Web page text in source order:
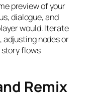
preview of your
dialogue, and
would. Iterate
adjusting nodes or
story flows
Remix